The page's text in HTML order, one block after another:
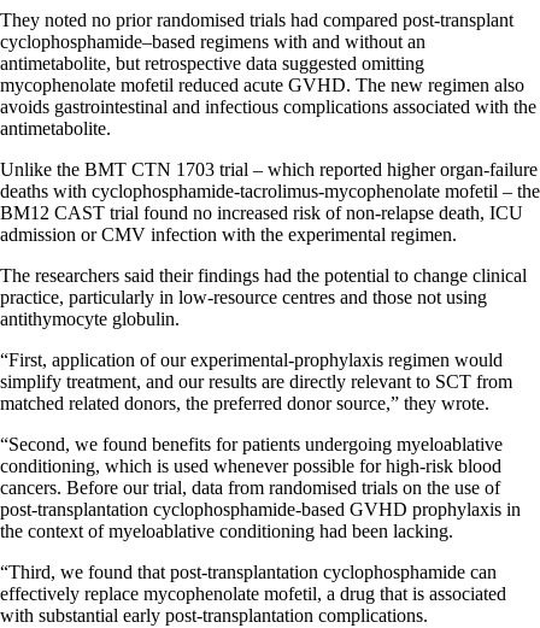
They noted no prior randomised trials had compared post-transplant
cyclophosphamide–based regimens with and without an
antimetabolite, but retrospective data suggested omitting
mycophenolate mofetil reduced acute GVHD. The new regimen also
avoids gastrointestinal and infectious complications associated with the
antimetabolite.
Unlike the BMT CTN 1703 trial – which reported higher organ-failure
deaths with cyclophosphamide-tacrolimus-mycophenolate mofetil – the
BM12 CAST trial found no increased risk of non-relapse death, ICU
admission or CMV infection with the experimental regimen.
The researchers said their findings had the potential to change clinical
practice, particularly in low-resource centres and those not using
antithymocyte globulin.
“First, application of our experimental-prophylaxis regimen would
simplify treatment, and our results are directly relevant to SCT from
matched related donors, the preferred donor source,” they wrote.
“Second, we found benefits for patients undergoing myeloablative
conditioning, which is used whenever possible for high-risk blood
cancers. Before our trial, data from randomised trials on the use of
post-transplantation cyclophosphamide-based GVHD prophylaxis in
the context of myeloablative conditioning had been lacking.
“Third, we found that post-transplantation cyclophosphamide can
effectively replace mycophenolate mofetil, a drug that is associated
with substantial early post-transplantation complications.